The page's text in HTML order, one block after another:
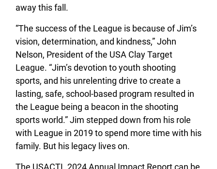
away this fall.
“The success of the League is because of Jim’s
vision, determination, and kindness,” John
Nelson, President of the USA Clay Target
League. “Jim’s devotion to youth shooting
sports, and his unrelenting drive to create a
lasting, safe, school-based program resulted in
the League being a beacon in the shooting
sports world.” Jim stepped down from his role
with League in 2019 to spend more time with his
family. But his legacy lives on.
The USACTL 2024 Annual Impact Report can be